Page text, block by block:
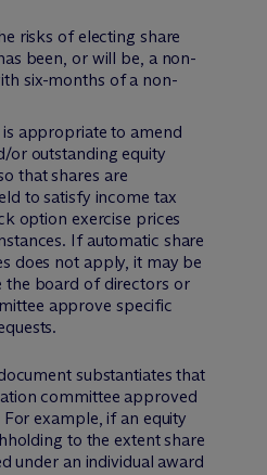
risks of electing share
been, or will be, a non-
six-months of a non-
appropriate to amend
or outstanding equity
that shares are
to satisfy income tax
option exercise prices
If automatic share
does not apply, it may be
the board of directors or
approve specific
substantiates that
committee approved
example, if an equity
to the extent share
under an individual award